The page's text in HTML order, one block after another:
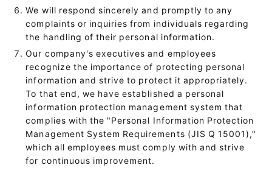
We will respond sincerely and promptly to any
complaints or inquiries from individuals regarding
the handling of their personal information.
Our company's executives and employees
recognize the importance of protecting personal
information and strive to protect it appropriately.
To that end, we have established a personal
information protection management system that
complies with the "Personal Information Protection
Management System Requirements (JIS Q 15001),"
which all employees must comply with and strive
for continuous improvement.